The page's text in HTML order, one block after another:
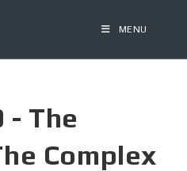
MENU
The
Complex